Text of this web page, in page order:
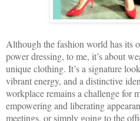
Although the fashion world has its
power dressing, to me, it’s about
unique clothing. It’s a signature
vibrant energy, and a distinctive
workplace remains a challenge for
empowering and liberating
meetings, or simply going to the